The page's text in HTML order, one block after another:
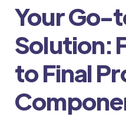
Your Go-
Solution:
to Final